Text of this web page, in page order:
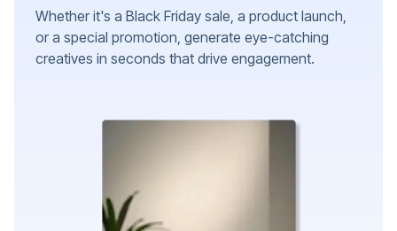
Whether it's a Black Friday sale, a product launch,
or a special promotion, generate eye-catching
creatives in seconds that drive engagement.